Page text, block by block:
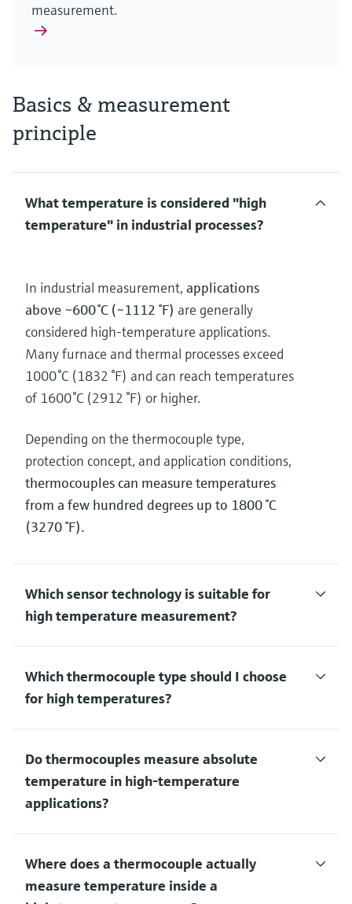
measurement.
Basics & measurement
principle
What temperature is considered "high
temperature" in industrial processes?
In industrial measurement, applications
above ~600 °C (~1112 °F) are generally
considered high‑temperature applications.
Many furnace and thermal processes exceed
1000 °C (1832 °F) and can reach temperatures
of 1600 °C (2912 °F) or higher.
Depending on the thermocouple type,
protection concept, and application conditions,
thermocouples can measure temperatures
from a few hundred degrees up to 1800 °C
(3270 °F).
Which sensor technology is suitable for
high temperature measurement?
Which thermocouple type should I choose
for high temperatures?
Do thermocouples measure absolute
temperature in high‑temperature
applications?
Where does a thermocouple actually
measure temperature inside a